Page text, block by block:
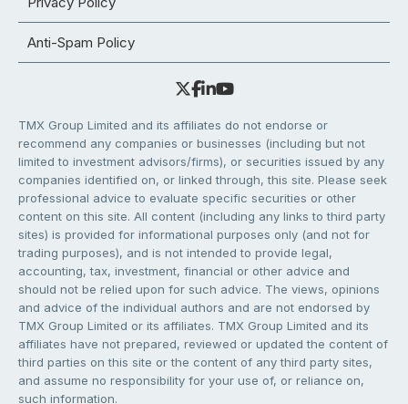
Anti-Spam Policy
TMX Group Limited and its affiliates do not endorse or
recommend any companies or businesses (including but not
limited to investment advisors/firms), or securities issued by any
companies identified on, or linked through, this site. Please seek
professional advice to evaluate specific securities or other
content on this site. All content (including any links to third party
sites) is provided for informational purposes only (and not for
trading purposes), and is not intended to provide legal,
accounting, tax, investment, financial or other advice and
should not be relied upon for such advice. The views, opinions
and advice of the individual authors and are not endorsed by
TMX Group Limited or its affiliates. TMX Group Limited and its
affiliates have not prepared, reviewed or updated the content of
third parties on this site or the content of any third party sites,
and assume no responsibility for your use of, or reliance on,
such information.